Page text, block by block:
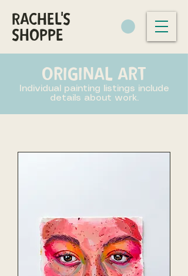
RACHEL'S
SHOPPE
ORIGINAL ART
Individual painting listings include
details about work.